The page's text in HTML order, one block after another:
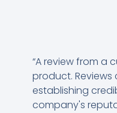
“A review from a
product.
establishing
company's